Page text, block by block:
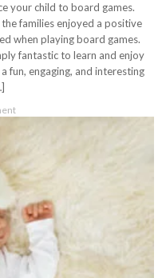
your child to board games.
families enjoyed a positive
when playing board games.
fantastic to learn and enjoy
fun, engaging, and interesting